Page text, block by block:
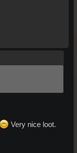
Very nice loot.